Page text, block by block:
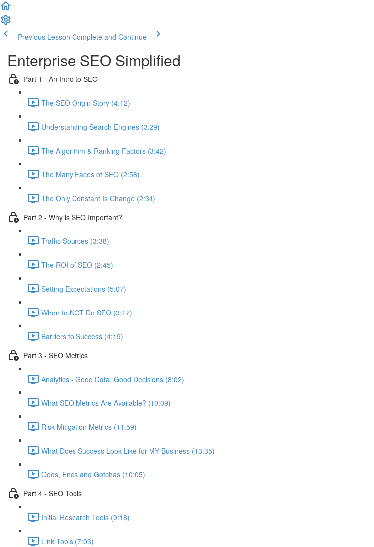
Previous Lesson Complete and Continue
Enterprise SEO Simplified
Part 1 - An Intro to SEO
The SEO Origin Story (4:12)
Understanding Search Engines (3:29)
The Algorithm & Ranking Factors (3:42)
The Many Faces of SEO (2:58)
The Only Constant Is Change (2:34)
Part 2 - Why is SEO Important?
Traffic Sources (3:38)
The ROI of SEO (2:45)
Setting Expectations (5:07)
When to NOT Do SEO (3:17)
Barriers to Success (4:19)
Part 3 - SEO Metrics
Analytics - Good Data, Good Decisions (8:02)
What SEO Metrics Are Available? (10:09)
Risk Mitigation Metrics (11:59)
What Does Success Look Like for MY Business (13:35)
Odds, Ends and Gotchas (10:05)
Part 4 - SEO Tools
Initial Research Tools (9:18)
Link Tools (7:03)